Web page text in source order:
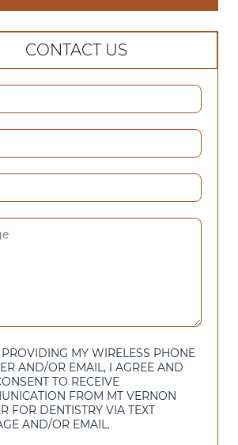
CONTACT US
MY WIRELESS PHONE
AND/OR EMAIL, I AGREE AND
TO RECEIVE
FROM MT VERNON
FOR DENTISTRY VIA TEXT
AND/OR EMAIL.